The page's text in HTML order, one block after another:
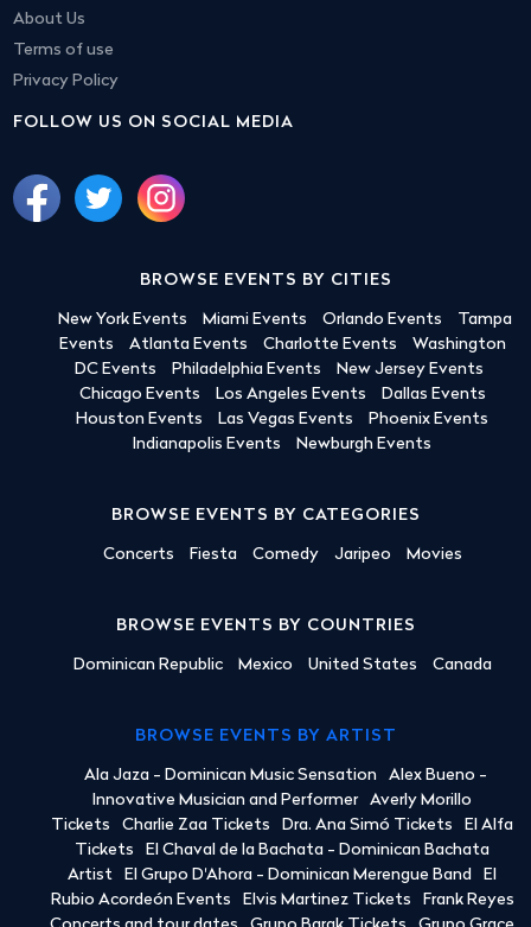
About Us
Terms of use
Privacy Policy
FOLLOW US ON SOCIAL MEDIA
BROWSE EVENTS BY CITIES
New York Events Miami Events Orlando Events
Tampa
Events
Atlanta Events Charlotte Events
Washington
DC Events
Philadelphia Events
New Jersey Events
Chicago Events
Los Angeles Events
Dallas Events
Houston Events
Las Vegas Events
Phoenix Events
Indianapolis Events
Newburgh Events
BROWSE EVENTS BY CATEGORIES
Concerts Fiesta Comedy Jaripeo Movies
BROWSE EVENTS BY COUNTRIES
Dominican Republic Mexico United States Canada
BROWSE EVENTS BY ARTIST
Ala Jaza - Dominican Music Sensation
Alex Bueno -
Innovative Musician and Performer
Averly Morillo
Tickets
Charlie Zaa Tickets Dra. Ana Simó Tickets
El Alfa
Tickets
El Chaval de la Bachata - Dominican Bachata
Artist
El Grupo D'Ahora - Dominican Merengue Band
El
Rubio Acordeón Events
Elvis Martinez Tickets
Frank Reyes